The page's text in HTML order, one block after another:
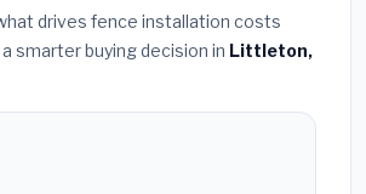
drives fence installation costs
smarter buying decision in Littleton,